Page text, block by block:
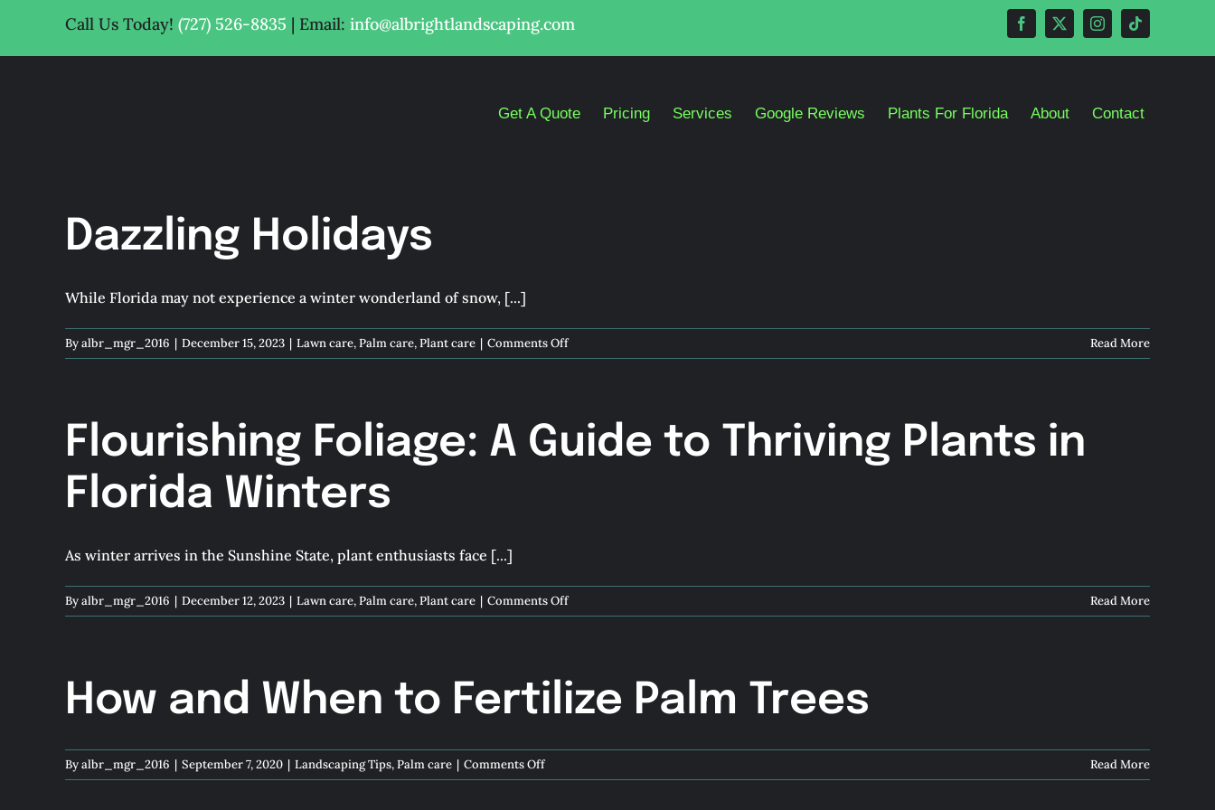
content
Call Us Today! (727) 526-8835 | Email: info@albrightlandscaping.com
Get A Quote Pricing Services Google Reviews Plants For Florida About Contact
Dazzling Holidays
While Florida may not experience a winter wonderland of snow, [...]
Byalbr_mgr_2016 | December 15, 2023 | Lawn care,Palm care,Plant care | Comments Offon
Dazzling
Read More
Flourishing Foliage: A Guide to Thriving Plants in
Florida Winters
As winter arrives in the Sunshine State, plant enthusiasts face [...]
Byalbr_mgr_2016 | December 12, 2023 | Lawn care,Palm care,Plant care | Comments Offon
Flourishing
Guide
to
Thriving
Florida
Read More
How and When to Fertilize Palm Trees
Byalbr_mgr_2016 | September 7, 2020 | Landscaping Tips,Palm care | Comments Offon
How
Read More